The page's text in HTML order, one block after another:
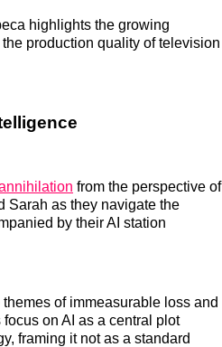
highlights the growing
production quality of television
from the perspective of
Sarah as they navigate the
by their AI station
of immeasurable loss and
on AI as a central plot
framing it not as a standard